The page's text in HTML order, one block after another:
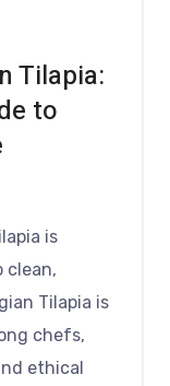
Tilapia:
to
is
clean,
Tilapia is
chefs,
ethical